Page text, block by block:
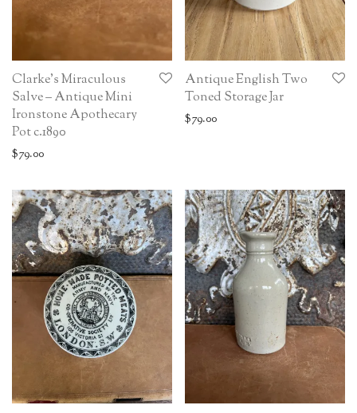
Clarke’s Miraculous
Salve – Antique Mini
Ironstone Apothecary
Pot c.1890
$79.00
Antique English Two
Toned Storage Jar
$79.00